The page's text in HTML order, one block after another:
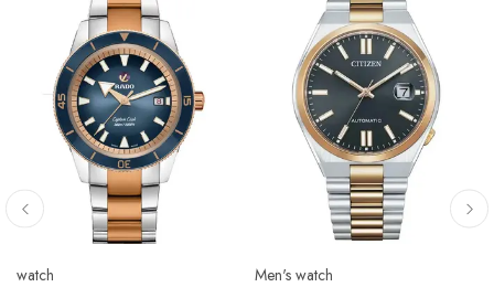
Men's watch Men's watch